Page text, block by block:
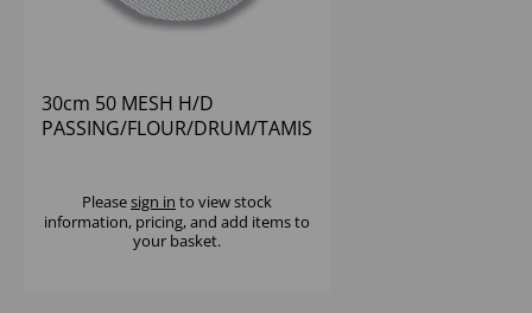
30cm 50 MESH H/D
PASSING/FLOUR/DRUM/TAMIS
Pleasesign in to view stock
information, pricing, and add items to
your basket.